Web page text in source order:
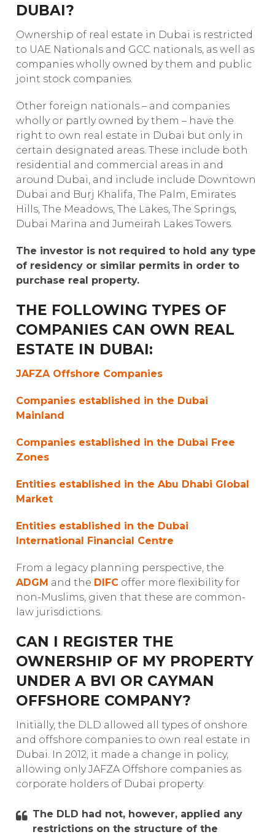
DUBAI?
Ownership of real estate in Dubai is restricted
to UAE Nationals and GCC nationals, as well as
companies wholly owned by them and public
joint stock companies.
Other foreign nationals – and companies
wholly or partly owned by them – have the
right to own real estate in Dubai but only in
certain designated areas. These include both
residential and commercial areas in and
around Dubai, and include include Downtown
Dubai and Burj Khalifa, The Palm, Emirates
Hills, The Meadows, The Lakes, The Springs,
Dubai Marina and Jumeirah Lakes Towers.
The investor is not required to hold any type
of residency or similar permits in order to
purchase real property.
THE FOLLOWING TYPES OF
COMPANIES CAN OWN REAL
ESTATE IN DUBAI:
JAFZA Offshore Companies
Companies established in the Dubai
Mainland
Companies established in the Dubai Free
Zones
Entities established in the Abu Dhabi Global
Market
Entities established in the Dubai
International Financial Centre
From a legacy planning perspective, the
ADGM and the DIFC offer more flexibility for
non-Muslims, given that these are common-
law jurisdictions.
CAN I REGISTER THE
OWNERSHIP OF MY PROPERTY
UNDER A BVI OR CAYMAN
OFFSHORE COMPANY?
Initially, the DLD allowed all types of onshore
and offshore companies to own real estate in
Dubai. In 2012, it made a change in policy,
allowing only JAFZA Offshore companies as
corporate holders of Dubai property.
The DLD had not, however, applied any
restrictions on the structure of the